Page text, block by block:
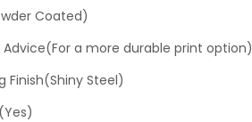
Coated)
Advice(For a more durable print option)
Finish(Shiny Steel)